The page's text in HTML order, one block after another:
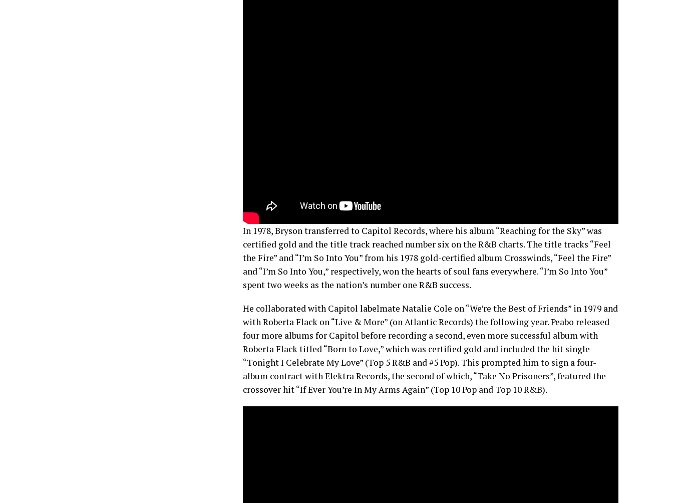
In 1978, Bryson transferred to Capitol Records, where his album “Reaching for the Sky” was
certified gold and the title track reached number six on the R&B charts. The title tracks “Feel
the Fire” and “I’m So Into You” from his 1978 gold-certified album Crosswinds, “Feel the Fire”
and “I’m So Into You,” respectively, won the hearts of soul fans everywhere. “I’m So Into You”
spent two weeks as the nation’s number one R&B success.
He collaborated with Capitol labelmate Natalie Cole on “We’re the Best of Friends” in 1979 and
with Roberta Flack on “Live & More” (on Atlantic Records) the following year. Peabo released
four more albums for Capitol before recording a second, even more successful album with
Roberta Flack titled “Born to Love,” which was certified gold and included the hit single
“Tonight I Celebrate My Love” (Top 5 R&B and #5 Pop). This prompted him to sign a four-
album contract with Elektra Records, the second of which, “Take No Prisoners”, featured the
crossover hit “If Ever You’re In My Arms Again” (Top 10 Pop and Top 10 R&B).